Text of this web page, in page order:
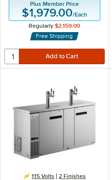
Plus Member Price
$1,979.00/Each
Regularly $2,159.00
Free Shipping
115 Volts 2 Finishes